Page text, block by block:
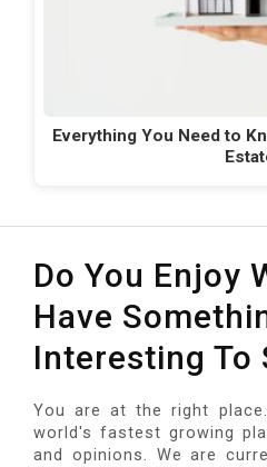
Everything You Need to
Do You Enjoy
Have
Interesting To
You are at the right
world's fastest growing
and opinions. We are